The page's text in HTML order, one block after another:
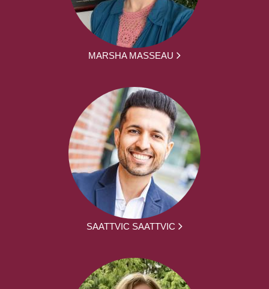
MARSHA MASSEAU
SAATTVIC SAATTVIC